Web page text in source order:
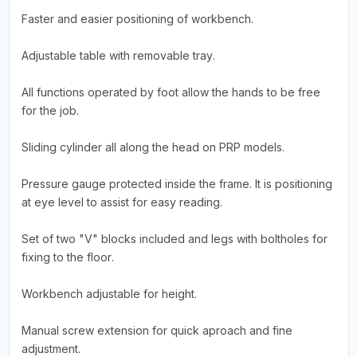
Faster and easier positioning of workbench.
Adjustable table with removable tray.
All functions operated by foot allow the hands to be free
for the job.
Sliding cylinder all along the head on PRP models.
Pressure gauge protected inside the frame. It is positioning
at eye level to assist for easy reading.
Set of two "V" blocks included and legs with boltholes for
fixing to the floor.
Workbench adjustable for height.
Manual screw extension for quick aproach and fine
adjustment.